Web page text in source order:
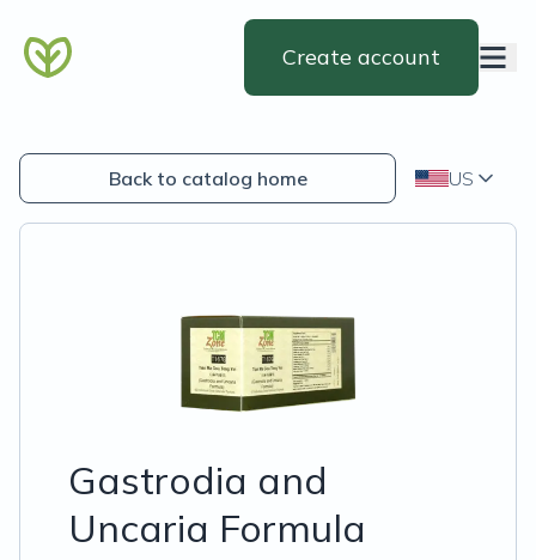
Create account
Back to catalog home US
Gastrodia and
Uncaria Formula